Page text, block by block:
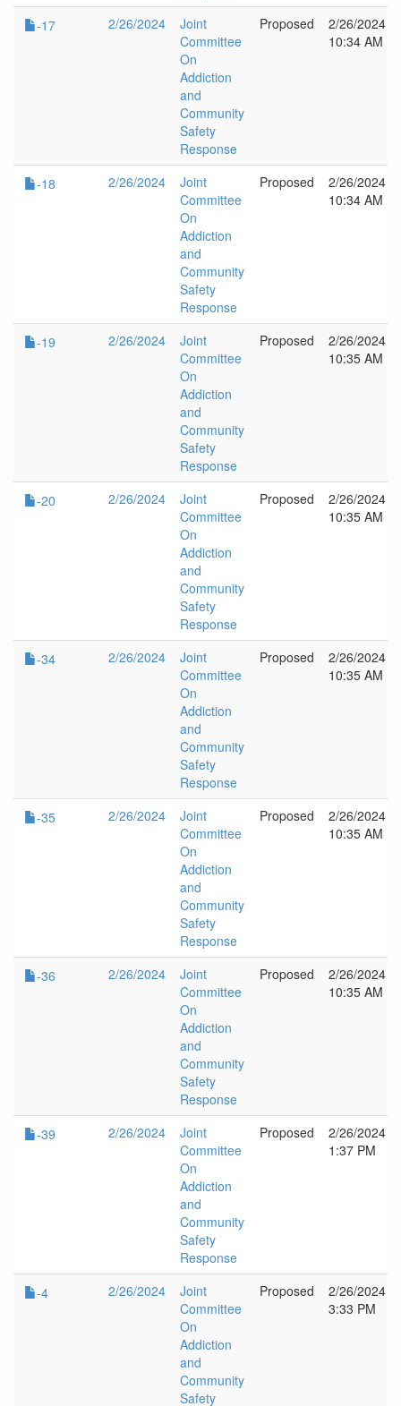
-17 2/26/2024
Joint
Committee
On
Addiction
and
Community
Safety
Response
Proposed
2/26/2024
10:34 AM
-18 2/26/2024
Joint
Committee
On
Addiction
and
Community
Safety
Response
Proposed
2/26/2024
10:34 AM
-19 2/26/2024
Joint
Committee
On
Addiction
and
Community
Safety
Response
Proposed
2/26/2024
10:35 AM
-20 2/26/2024
Joint
Committee
On
Addiction
and
Community
Safety
Response
Proposed
2/26/2024
10:35 AM
-34 2/26/2024
Joint
Committee
On
Addiction
and
Community
Safety
Response
Proposed
2/26/2024
10:35 AM
-35 2/26/2024
Joint
Committee
On
Addiction
and
Community
Safety
Response
Proposed
2/26/2024
10:35 AM
-36 2/26/2024
Joint
Committee
On
Addiction
and
Community
Safety
Response
Proposed
2/26/2024
10:35 AM
-39 2/26/2024
Joint
Committee
On
Addiction
and
Community
Safety
Response
Proposed
2/26/2024
1:37 PM
-4 2/26/2024
Joint
Committee
On
Addiction
and
Community
Safety
Proposed
2/26/2024
3:33 PM